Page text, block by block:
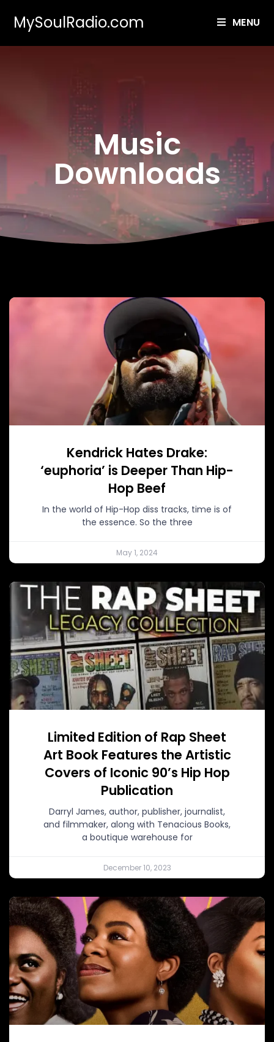
MySoulRadio.com MENU
Music
Downloads
Kendrick Hates Drake:
‘euphoria’ is Deeper Than Hip-
Hop Beef
In the world of Hip-Hop diss tracks, time is of
the essence. So the three
May 1, 2024
Limited Edition of Rap Sheet
Art Book Features the Artistic
Covers of Iconic 90’s Hip Hop
Publication
Darryl James, author, publisher, journalist,
and filmmaker, along with Tenacious Books,
a boutique warehouse for
December 10, 2023